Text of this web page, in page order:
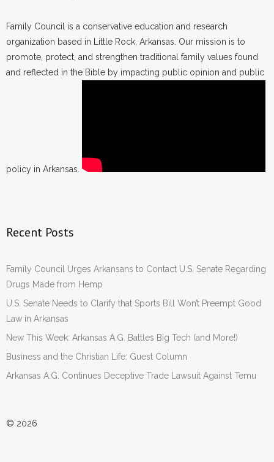
Family Council is a conservative education and research
organization based in Little Rock, Arkansas. Our mission is to
promote, protect, and strengthen traditional family values found
and reflected in the Bible by impacting public opinion and public
policy in Arkansas.
Recent Posts
Family Council Urges Arkansans to Contact U.S. Senate Regarding
Drugs Made from Hemp
U.S. Senate Needs to Clarify that Sports Bill Won’t Preempt Good
Law in Arkansas
New This Week: Arkansas A.G. Battles Big Tech (and More!)
Business and the Christian Life: Guest Column
Arkansas A.G. Continues Deceptive Trade Lawsuit Against Temu
© 2026